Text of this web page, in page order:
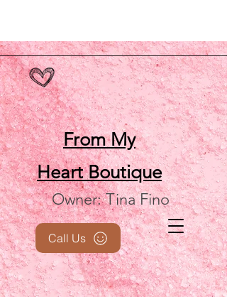
From My
HeartBoutique
Owner: Tina Fino
Call Us